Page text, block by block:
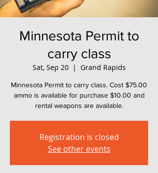
Minnesota Permit to
carry class
Sat, Sep 20
  |
Grand Rapids
Minnesota Permit to carry class. Cost $75.00
ammo is available for purchase $10.00 and
rental weapons are available.
Registration is closed
See other events